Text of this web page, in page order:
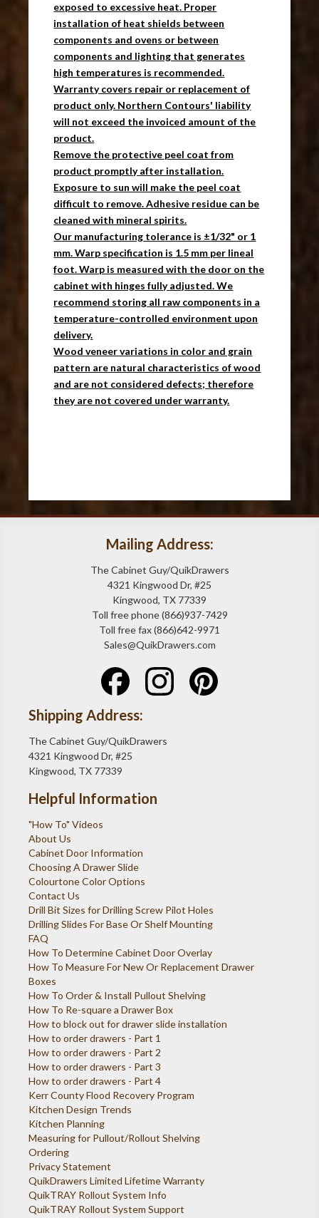
exposed to excessive heat. Proper
installation of heat shields between
components and ovens or between
components and lighting that generates
high temperatures is recommended.
Warranty covers repair or replacement of
product only. Northern Contours' liability
will not exceed the invoiced amount of the
product.
Remove the protective peel coat from
product promptly after installation.
Exposure to sun will make the peel coat
difficult to remove. Adhesive residue can be
cleaned with mineral spirits.
Our manufacturing tolerance is ±1/32" or 1
mm. Warp specification is 1.5 mm per lineal
foot. Warp is measured with the door on the
cabinet with hinges fully adjusted. We
recommend storing all raw components in a
temperature-controlled environment upon
delivery.
Wood veneer variations in color and grain
pattern are natural characteristics of wood
and are not considered defects; therefore
they are not covered under warranty.
Mailing Address:
The Cabinet Guy/QuikDrawers
4321 Kingwood Dr, #25
Kingwood, TX 77339
Toll free phone (866)937-7429
Toll free fax (866)642-9971
Sales@QuikDrawers.com
Shipping Address:
The Cabinet Guy/QuikDrawers
4321 Kingwood Dr, #25
Kingwood, TX 77339
Helpful Information
"How To" Videos
About Us
Cabinet Door Information
Choosing A Drawer Slide
Colourtone Color Options
Contact Us
Drill Bit Sizes for Drilling Screw Pilot Holes
Drilling Slides For Base Or Shelf Mounting
FAQ
How To Determine Cabinet Door Overlay
How To Measure For New Or Replacement Drawer
Boxes
How To Order & Install Pullout Shelving
How To Re-square a Drawer Box
How to block out for drawer slide installation
How to order drawers - Part 1
How to order drawers - Part 2
How to order drawers - Part 3
How to order drawers - Part 4
Kerr County Flood Recovery Program
Kitchen Design Trends
Kitchen Planning
Measuring for Pullout/Rollout Shelving
Ordering
Privacy Statement
QuikDrawers Limited Lifetime Warranty
QuikTRAY Rollout System Info
QuikTRAY Rollout System Support